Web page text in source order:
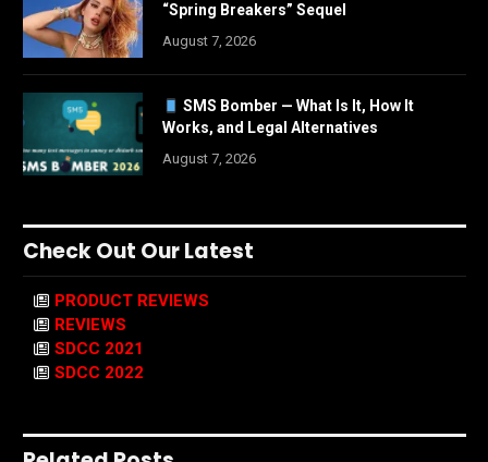
“Spring Breakers” Sequel
August 7, 2026
SMS Bomber — What Is It, How It
Works, and Legal Alternatives
August 7, 2026
Check Out Our Latest
PRODUCT REVIEWS
REVIEWS
SDCC 2021
SDCC 2022